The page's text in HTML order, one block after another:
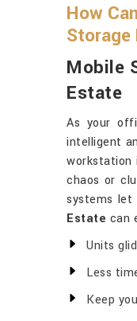
How
Storage
Mobile
Estate
As your
intelligent
workstation
chaos or
systems let
Estate can
Units
Less
Keep